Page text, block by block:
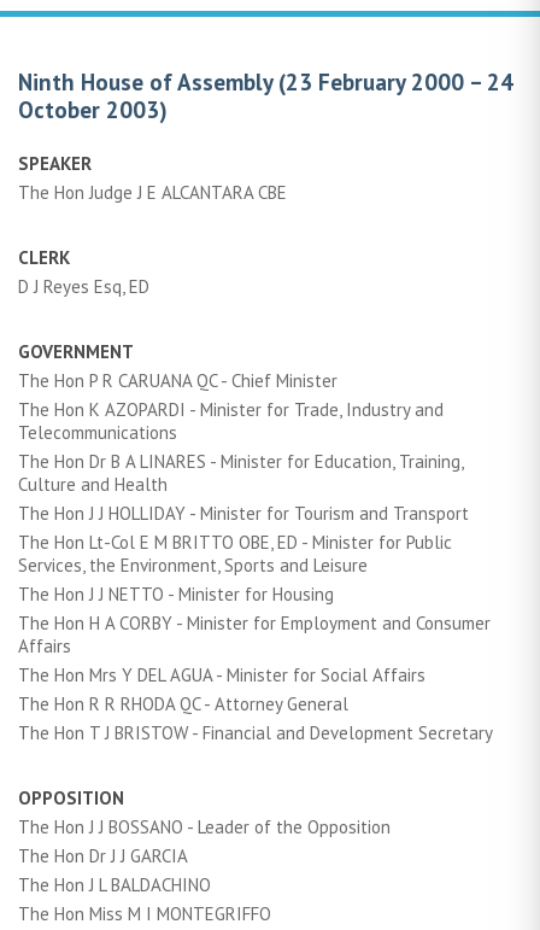
Ninth House of Assembly (23 February 2000 – 24
October 2003)
SPEAKER
The Hon Judge J E ALCANTARA CBE
CLERK
D J Reyes Esq, ED
GOVERNMENT
The Hon P R CARUANA QC - Chief Minister
The Hon K AZOPARDI - Minister for Trade, Industry and
Telecommunications
The Hon Dr B A LINARES - Minister for Education, Training,
Culture and Health
The Hon J J HOLLIDAY - Minister for Tourism and Transport
The Hon Lt-Col E M BRITTO OBE, ED - Minister for Public
Services, the Environment, Sports and Leisure
The Hon J J NETTO - Minister for Housing
The Hon H A CORBY - Minister for Employment and Consumer
Affairs
The Hon Mrs Y DEL AGUA - Minister for Social Affairs
The Hon R R RHODA QC - Attorney General
The Hon T J BRISTOW - Financial and Development Secretary
OPPOSITION
The Hon J J BOSSANO - Leader of the Opposition
The Hon Dr J J GARCIA
The Hon J L BALDACHINO
The Hon Miss M I MONTEGRIFFO